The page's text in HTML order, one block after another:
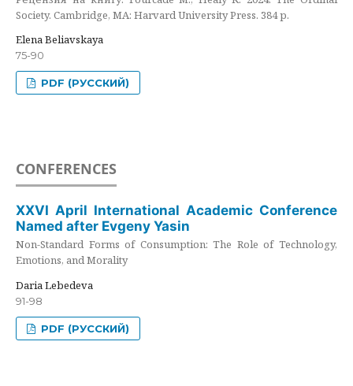
Society. Cambridge, MA: Harvard University Press. 384 p.
Elena Beliavskaya
75-90
PDF (РУССКИЙ)
CONFERENCES
XXVI April International Academic Conference
Named after Evgeny Yasin
Non-Standard Forms of Consumption: The Role of Technology,
Emotions, and Morality
Daria Lebedeva
91-98
PDF (РУССКИЙ)